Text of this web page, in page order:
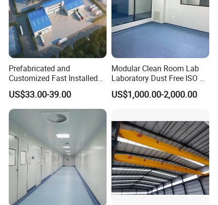
Prefabricated and
Customized Fast Installed
Big Span Steel Structure
Workshop
US$33.00-39.00
Modular Clean Room Lab
Laboratory Dust Free ISO 5
Cleanroom for
Pharmaceuticals Clean
US$1,000.00-2,000.00